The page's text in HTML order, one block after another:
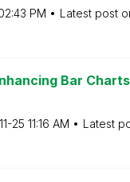
PM Latest post
Bar
25 11:16 AM Latest